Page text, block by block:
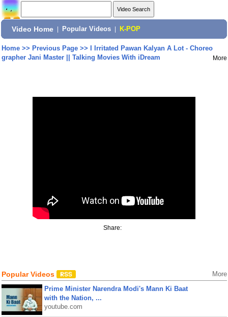
Video Home Popular Videos K-POP
Home>> Previous Page>>
I Irritated Pawan Kalyan A Lot - Choreo
grapher Jani Master || Talking Movies With iDream
More
Share:
Popular Videos More
Prime Minister Narendra Modi's Mann Ki Baat
with the Nation, ...
youtube.com